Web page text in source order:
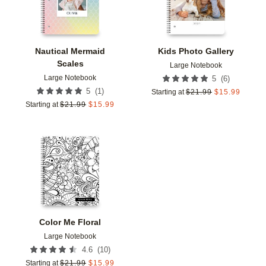
Nautical Mermaid
Scales
Large Notebook
5 (1 )
Starting at $21.99 $15.99
Kids Photo Gallery
Large Notebook
5 (6)
Starting at $21.99 $15.99
Color Me Floral
Large Notebook
4.6 (10)
Starting at $21.99 $15.99